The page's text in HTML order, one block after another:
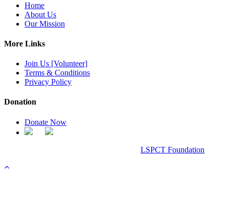
Home
About Us
Our Mission
More Links
Join Us [Volunteer]
Terms & Conditions
Privacy Policy
Donation
Donate Now
LSPCT Foundation